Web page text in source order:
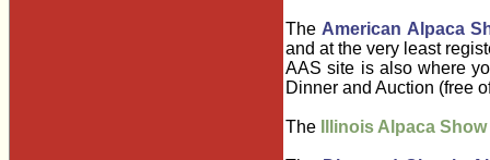
The American Alpaca
and at the very least
AAS site is also where
Dinner and Auction (free
The Illinois Alpaca Show